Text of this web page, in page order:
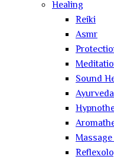
Healing
Reiki
Asmr
Sound
Ayurveda